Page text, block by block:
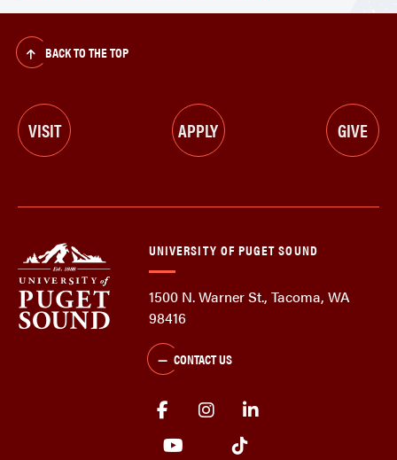
BACK TO THE TOP
VISIT APPLY GIVE
UNIVERSITY OF PUGET SOUND
1500 N. Warner St., Tacoma, WA
98416
CONTACT US